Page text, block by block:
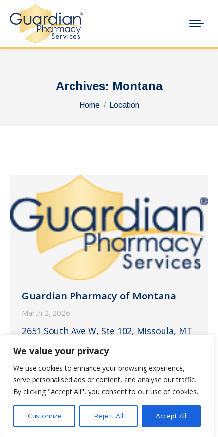
We value your privacy
We use cookies to enhance your browsing experience,
serve personalised ads or content, and analyse our traffic.
By clicking "Accept All", you consent to our use of cookies.
Customize Reject All Accept All
Archives: Montana
You are here:
Home Location
Guardian Pharmacy of Montana
March 2, 2026
2651 South Ave W, Ste 102, Missoula, MT
59804